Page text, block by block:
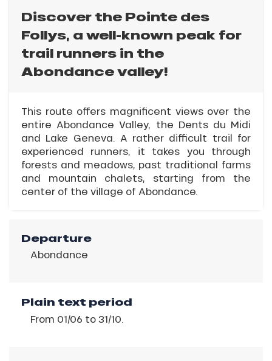
Discover the Pointe des
Follys, a well-known peak for
trail runners in the
Abondance valley!
This route offers magnificent views over the
entire Abondance Valley, the Dents du Midi
and Lake Geneva. A rather difficult trail for
experienced runners, it takes you through
forests and meadows, past traditional farms
and mountain chalets, starting from the
center of the village of Abondance.
Departure
Abondance
Plain text period
From 01/06 to 31/10.